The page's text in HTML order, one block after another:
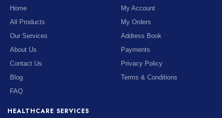
Home
All Products
Our Services
About Us
Contact Us
Blog
FAQ
My Account
My Orders
Address Book
Payments
Privacy Policy
Terms & Conditions
HEALTHCARE SERVICES